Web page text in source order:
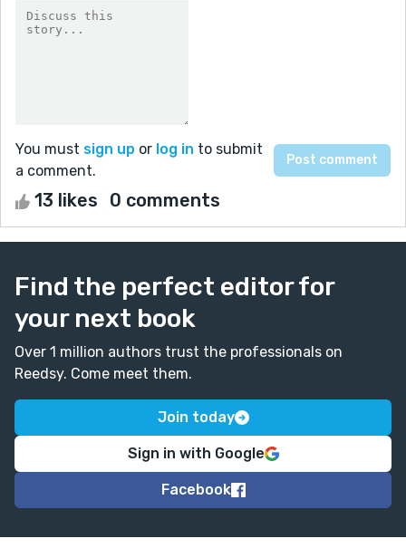
You must sign up or log in to submit
a comment.
13 likes 0 comments
Find the perfect editor for
your next book
Over 1 million authors trust the professionals on
Reedsy. Come meet them.
Join today
Sign in with Google
Facebook